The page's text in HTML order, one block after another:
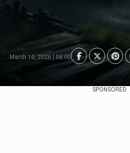
March 10, 2026 | 08:00
SPONSORED